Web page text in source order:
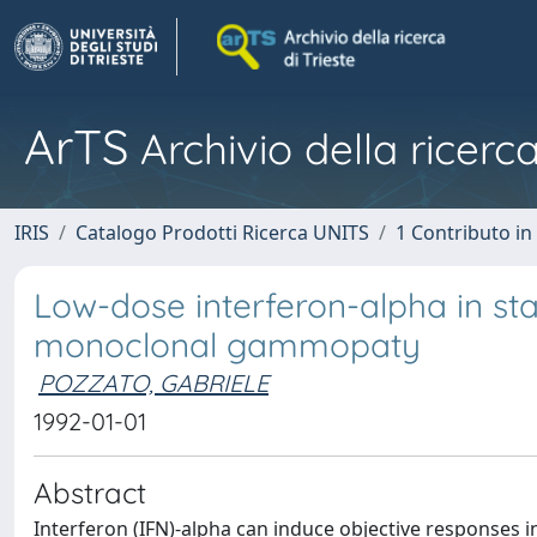
ArTS Archivio della
IRIS Catalogo Prodotti Ricerca UNITS 1 Contributo in
Low-dose interferon-alpha in
monoclonal gammopaty
POZZATO, GABRIELE
1992-01-01
Abstract
Interferon (IFN)-alpha can induce objective responses